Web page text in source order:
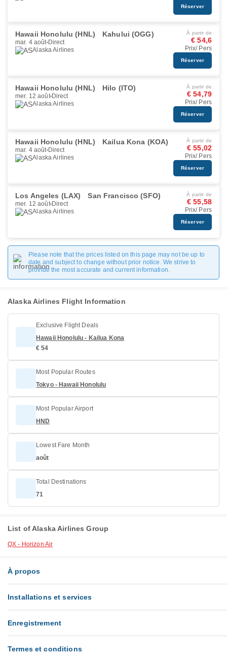
Réserver
Hawaii Honolulu (HNL) Kahului (OGG)
mar. 4 août Direct
Alaska Airlines
À partir de
€ 54,6
Prix/ Pers
Réserver
Hawaii Honolulu (HNL) Hilo (ITO)
mer. 12 août Direct
Alaska Airlines
À partir de
€ 54,79
Prix/ Pers
Réserver
Hawaii Honolulu (HNL) Kailua Kona (KOA)
mar. 4 août Direct
Alaska Airlines
À partir de
€ 55,02
Prix/ Pers
Réserver
Los Angeles (LAX) San Francisco (SFO)
mer. 12 août Direct
Alaska Airlines
À partir de
€ 55,58
Prix/ Pers
Réserver
Please note that the prices listed on this page may not be up to
date and subject to change without prior notice. We strive to
provide the most accurate and current information.
Alaska Airlines Flight Information
Exclusive Flight Deals
Hawaii Honolulu - Kailua Kona
€ 54
Most Popular Routes
Tokyo - Hawaii Honolulu
Most Popular Airport
HND
Lowest Fare Month
août
Total Destinations
71
List of Alaska Airlines Group
QX - Horizon Air
À propos
Installations et services
Enregistrement
Termes et conditions